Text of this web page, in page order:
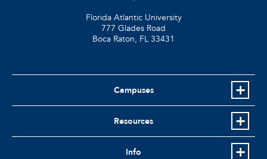
Florida Atlantic University
777 Glades Road
Boca Raton, FL 33431
Campuses
Resources
Info